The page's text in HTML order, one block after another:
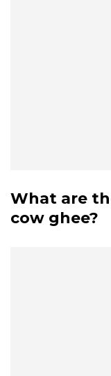
What are
cow ghee?